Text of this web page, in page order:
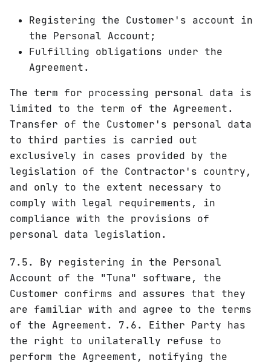
Registering the Customer's account in
the Personal Account;
Fulfilling obligations under the
Agreement.
The term for processing personal data is
limited to the term of the Agreement.
Transfer of the Customer's personal data
to third parties is carried out
exclusively in cases provided by the
legislation of the Contractor's country,
and only to the extent necessary to
comply with legal requirements, in
compliance with the provisions of
personal data legislation.
7.5. By registering in the Personal
Account of the "Tuna" software, the
Customer confirms and assures that they
are familiar with and agree to the terms
of the Agreement. 7.6. Either Party has
the right to unilaterally refuse to
perform the Agreement, notifying the